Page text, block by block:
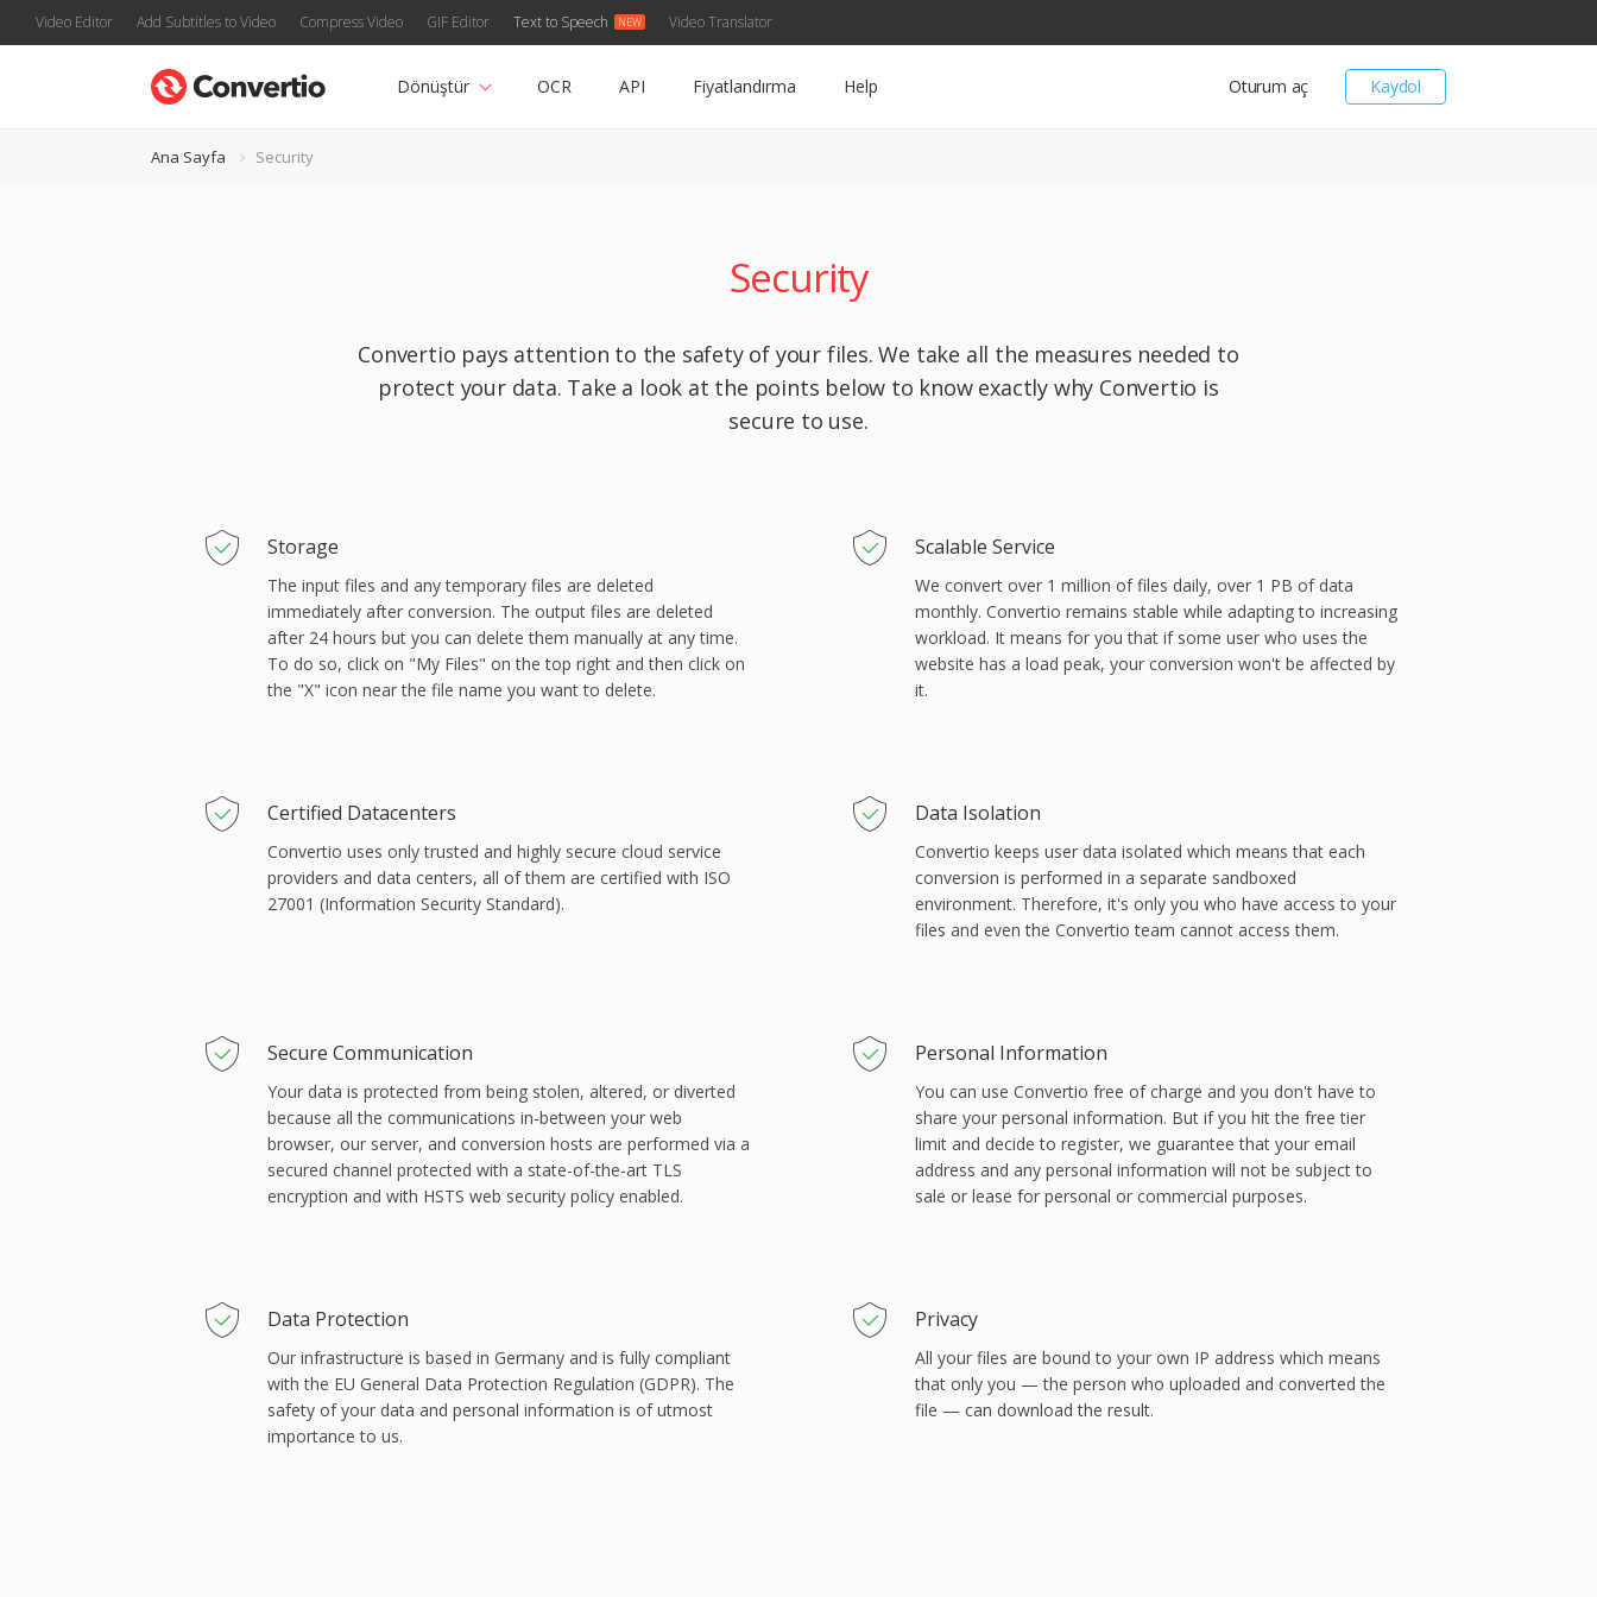
Video Editor Add Subtitles to Video Compress Video GIF Editor Text to Speech Video Translator
Kaydol
Oturum aç
Dönüştür OCR API Fiyatlandırma Help
Ana Sayfa Security
Security
Convertio pays attention to the safety of your files. We take all the measures needed to
protect your data. Take a look at the points below to know exactly why Convertio is
secure to use.
Storage
The input files and any temporary files are deleted
immediately after conversion. The output files are deleted
after 24 hours but you can delete them manually at any time.
To do so, click on "My Files" on the top right and then click on
the "X" icon near the file name you want to delete.
Scalable Service
We convert over 1 million of files daily, over 1 PB of data
monthly. Convertio remains stable while adapting to increasing
workload. It means for you that if some user who uses the
website has a load peak, your conversion won't be affected by
it.
Сertified Datacenters
Convertio uses only trusted and highly secure cloud service
providers and data centers, all of them are certified with ISO
27001 (Information Security Standard).
Data Isolation
Convertio keeps user data isolated which means that each
conversion is performed in a separate sandboxed
environment. Therefore, it's only you who have access to your
files and even the Convertio team cannot access them.
Secure Communication
Your data is protected from being stolen, altered, or diverted
because all the communications in-between your web
browser, our server, and conversion hosts are performed via a
secured channel protected with a state-of-the-art TLS
encryption and with HSTS web security policy enabled.
Personal Information
You can use Convertio free of charge and you don't have to
share your personal information. But if you hit the free tier
limit and decide to register, we guarantee that your email
address and any personal information will not be subject to
sale or lease for personal or commercial purposes.
Data Protection
Our infrastructure is based in Germany and is fully compliant
with the EU General Data Protection Regulation (GDPR). The
safety of your data and personal information is of utmost
importance to us.
Privacy
All your files are bound to your own IP address which means
that only you — the person who uploaded and converted the
file — can download the result.